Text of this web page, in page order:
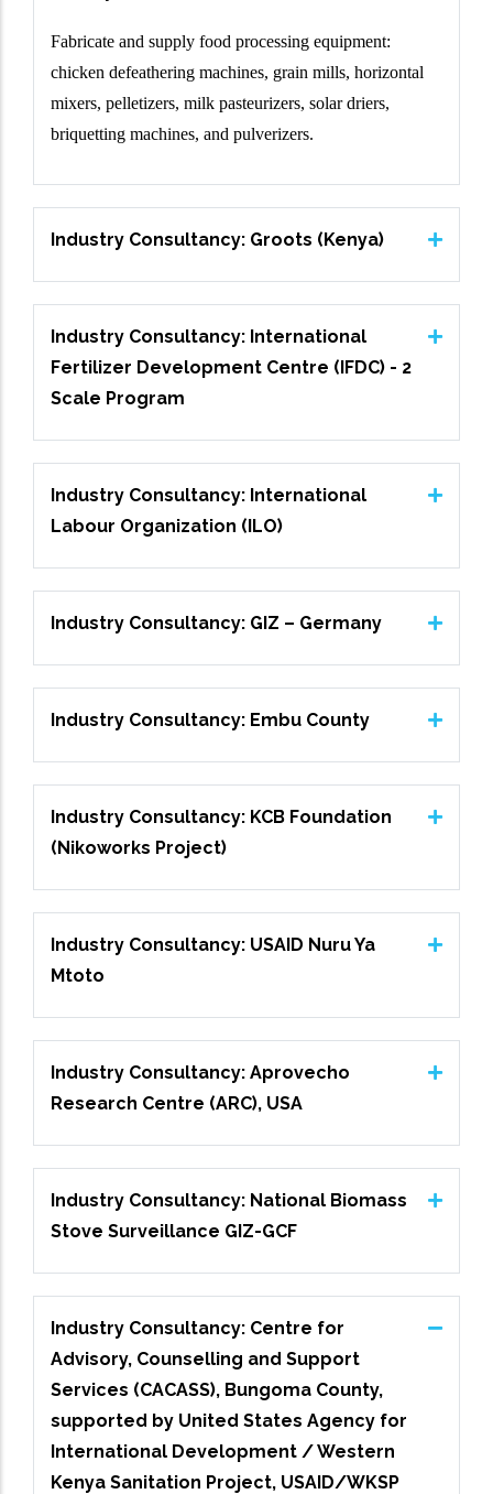
Fabricate and supply food processing equipment:
chicken defeathering machines, grain mills, horizontal
mixers, pelletizers, milk pasteurizers, solar driers,
briquetting machines, and pulverizers.
Industry Consultancy: Groots (Kenya)
Industry Consultancy: International
Fertilizer Development Centre (IFDC) - 2
Scale Program
Industry Consultancy: International
Labour Organization (ILO)
Industry Consultancy: GIZ – Germany
Industry Consultancy: Embu County
Industry Consultancy: KCB Foundation
(Nikoworks Project)
Industry Consultancy: USAID Nuru Ya
Mtoto
Industry Consultancy: Aprovecho
Research Centre (ARC), USA
Industry Consultancy: National Biomass
Stove Surveillance GIZ-GCF
Industry Consultancy: Centre for
Advisory, Counselling and Support
Services (CACASS), Bungoma County,
supported by United States Agency for
International Development / Western
Kenya Sanitation Project, USAID/WKSP